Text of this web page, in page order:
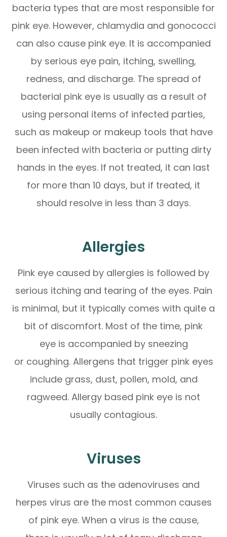
bacteria types that are most responsible for
pink eye. However, chlamydia and gonococci
can also cause pink eye. It is accompanied
by serious eye pain, itching, swelling,
redness, and discharge. The spread of
bacterial pink eye is usually as a result of
using personal items of infected parties,
such as makeup or makeup tools that have
been infected with bacteria or putting dirty
hands in the eyes. If not treated, it can last
for more than 10 days, but if treated, it
should resolve in less than 3 days.
Allergies
Pink eye caused by allergies is followed by
serious itching and tearing of the eyes. Pain
is minimal, but it typically comes with quite a
bit of discomfort. Most of the time, pink
eye is accompanied by sneezing
or coughing. Allergens that trigger pink eyes
include grass, dust, pollen, mold, and
ragweed. Allergy based pink eye is not
usually contagious.
Viruses
Viruses such as the adenoviruses and
herpes virus are the most common causes
of pink eye. When a virus is the cause,